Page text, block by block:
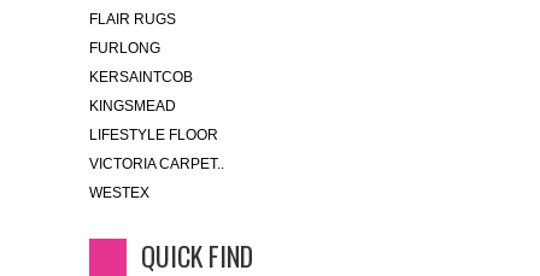
FLAIR RUGS
FURLONG
KERSAINTCOB
KINGSMEAD
LIFESTYLE FLOOR
VICTORIA CARPET..
WESTEX
QUICK FIND